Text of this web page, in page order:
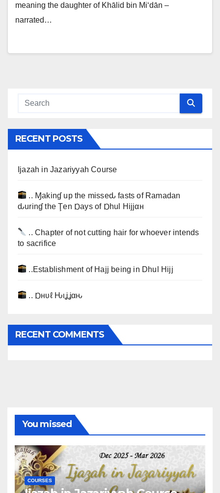
meaning the daughter of Khālid bin Mi‘dān –
narrated…
RECENT POSTS
Ijazah in Jazariyyah Course
.. Ɱakinɠ up the misseԃ fasts of Ramadan
ԃurinɠ the Ţen Ɒays of Ɒhul Hijjαн
.. Chapter of not cutting hair for whoever intends
to sacrifice
..Establishment of Hajj being in Dhul Hijj
.. Ɒнυℓ Ԋιʝʝαԋ
RECENT COMMENTS
You missed
COURSES